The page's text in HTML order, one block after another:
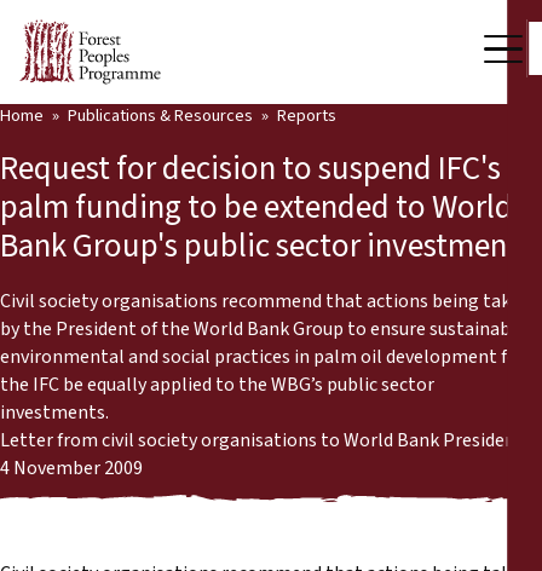
Who we are
Press Room
Our Work
Community Voices
Partners & Countries
Latest News
Publications & Resources
Back
Publications & Resources
Home Publications & Resources Reports
Request for decision to suspend IFC's oil
palm funding to be extended to World
Bank Group's public sector investments
Civil society organisations recommend that actions being taken
by the President of the World Bank Group to ensure sustainable
environmental and social practices in palm oil development for
the IFC be equally applied to the WBG’s public sector
investments.
Letter from civil society organisations to World Bank President
4 November 2009